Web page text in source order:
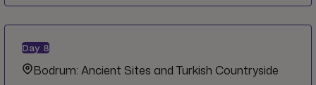
Pythagoras lived and taught before taking the
afternoon to explore nearby Selçuk.
Day 8
Bodrum: Ancient Sites and Turkish Countryside